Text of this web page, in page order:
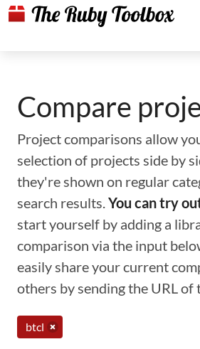
Compare
Project comparisons allow
selection of projects side by
they're shown on regular
search results.You can try
start yourself by adding a
comparison via the input
easily share your current
others by sending the URL of
btcl